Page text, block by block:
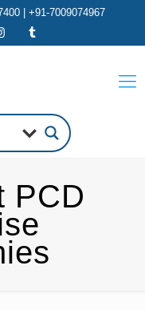
| +91-7009074967
PCD